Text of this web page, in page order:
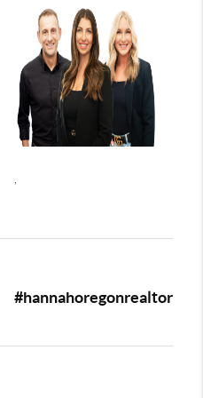
#hannahoregonrealtor